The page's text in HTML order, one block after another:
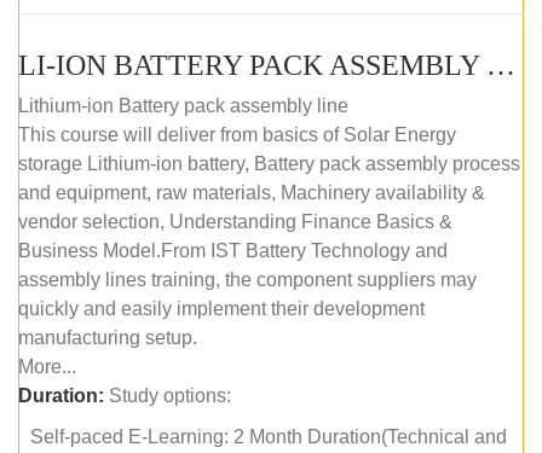
LI-ION BATTERY PACK ASSEMBLY (SELF-PACED E-LEARNING)
Lithium-ion Battery pack assembly line
This course will deliver from basics of Solar Energy
storage Lithium-ion battery, Battery pack assembly process
and equipment, raw materials, Machinery availability &
vendor selection, Understanding Finance Basics &
Business Model.From IST Battery Technology and
assembly lines training, the component suppliers may
quickly and easily implement their development
manufacturing setup.
More...
Duration: Study options:
Self-paced E-Learning: 2 Month Duration(Technical and